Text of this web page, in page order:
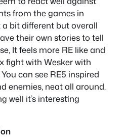
from the games in
bit different but overall
their own stories to tell
It feels more RE like and
fight with Wesker with
can see RE5 inspired
enemies, neat all around.
well it’s interesting